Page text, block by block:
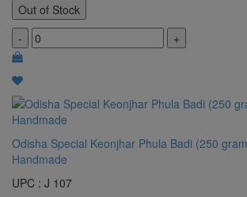
Out of Stock
-
+
Odisha Special Keonjhar Phula Badi (250
Handmade
UPC : J 107